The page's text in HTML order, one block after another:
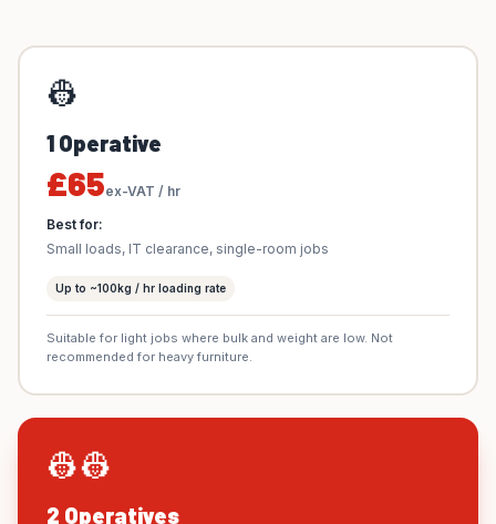
👷
1 Operative
£65ex-VAT / hr
Best for:
Small loads, IT clearance, single-room jobs
Up to ~100kg / hr loading rate
Suitable for light jobs where bulk and weight are low. Not
recommended for heavy furniture.
👷👷
2 Operatives